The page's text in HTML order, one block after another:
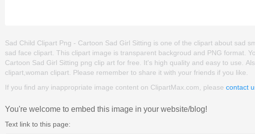
Sad Child Clipart Png - Cartoon Sad Girl Sitting is one of the clipart about sad
sad face clipart. This clipart image is transparent backgroud and PNG format.
Cartoon Sad Girl Sitting png clip art for free. It's high quality and easy to use.
clipart,woman clipart. Please remember to share it with your friends if you like.
If you find any inappropriate image content on ClipartMax.com, please contact
You're welcome to embed this image in your website/blog!
Text link to this page: